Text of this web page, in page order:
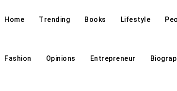
Home Trending Books Lifestyle
Fashion Opinions Entrepreneur